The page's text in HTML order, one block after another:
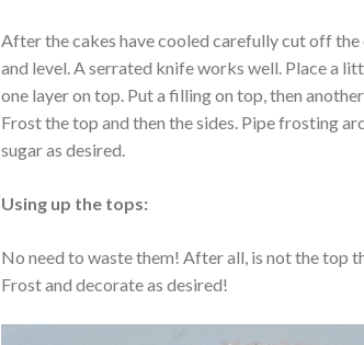
After the cakes have cooled carefully cut off
and level. A serrated knife works well. Place a
one layer on top. Put a filling on top, then
Frost the top and then the sides. Pipe frosting
sugar as desired.
Using up the tops:
No need to waste them! After all, is not the top
Frost and decorate as desired!